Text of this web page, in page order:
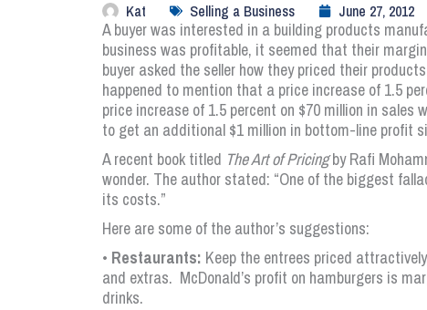
Kat Selling a Business June 27, 2012
A buyer was interested in a building products
business was profitable, it seemed that their
buyer asked the seller how they priced their
happened to mention that a price increase of 1.5
price increase of 1.5 percent on $70 million in sales
to get an additional $1 million in bottom-line profit
A recent book titled The Art of Pricingby Rafi
wonder. The author stated: “One of the biggest
its costs.”
Here are some of the author’s suggestions:
• Restaurants: Keep the entrees priced
and extras. McDonald’s profit on hamburgers is
drinks.